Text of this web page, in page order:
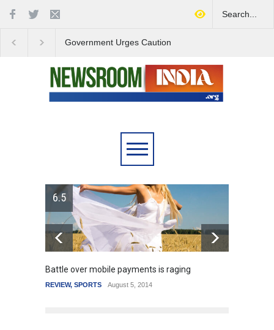
Government Urges Caution
payments is raging
August 5, 2014
Greece's reform plan backed